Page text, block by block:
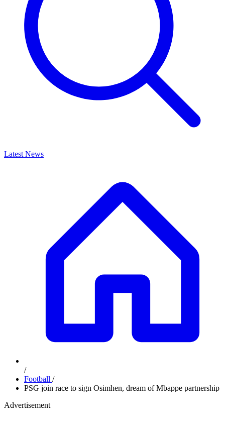
Latest News
/
Football /
PSG join race to sign Osimhen, dream of Mbappe partnership
Advertisement